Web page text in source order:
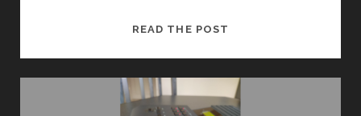
READ THE POST